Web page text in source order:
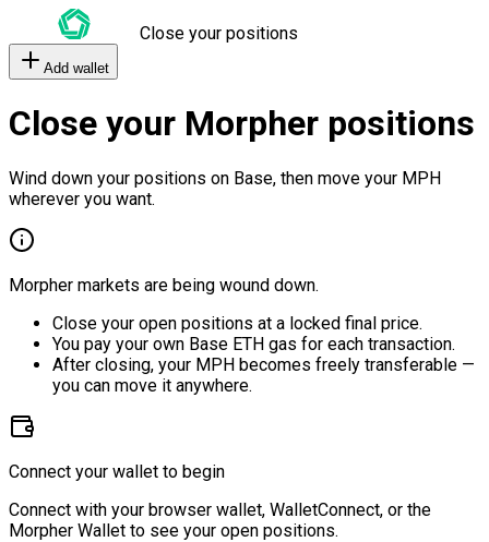
Close your positions
Add wallet
Close your Morpher positions
Wind down your positions on Base, then move your MPH
wherever you want.
Morpher markets are being wound down.
Close your open positions at a locked final price.
You pay your own Base ETH gas for each transaction.
After closing, your MPH becomes freely transferable —
you can move it anywhere.
Connect your wallet to begin
Connect with your browser wallet, WalletConnect, or the
Morpher Wallet to see your open positions.